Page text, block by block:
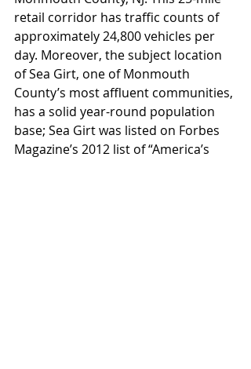
retail corridor has traffic counts of
approximately 24,800 vehicles per
day. Moreover, the subject location
of Sea Girt, one of Monmouth
County’s most affluent communities,
has a solid year-round population
base; Sea Girt was listed on Forbes
Magazine’s 2012 list of “America’s